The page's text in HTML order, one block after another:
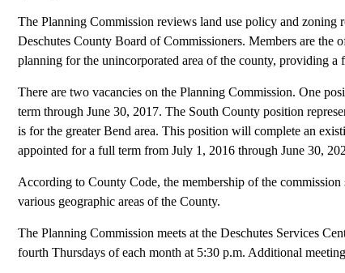
The Planning Commission reviews land use policy and zoning
Deschutes County Board of Commissioners. Members are the
planning for the unincorporated area of the county, providing
There are two vacancies on the Planning Commission. One
term through June 30, 2017. The South County position
is for the greater Bend area. This position will complete an
appointed for a full term from July 1, 2016 through June 30,
According to County Code, the membership of the commission
various geographic areas of the County.
The Planning Commission meets at the Deschutes Services
fourth Thursdays of each month at 5:30 p.m. Additional